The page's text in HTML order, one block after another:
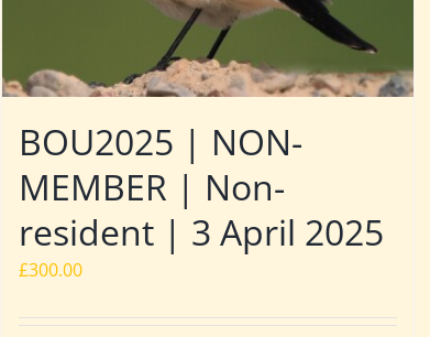
BOU2025 | NON-
MEMBER | Non-
resident | 3 April 2025
£300.00